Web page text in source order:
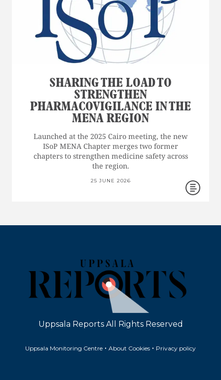
SHARING THE LOAD TO
STRENGTHEN
PHARMACOVIGILANCE IN THE
MENA REGION
Launched at the 2025 Cairo meeting, the new
ISoP MENA Chapter merges two former
chapters to strengthen medicine safety across
the region.
25 JUNE 2026
Uppsala Reports All Rights Reserved
Uppsala Monitoring Centre • About Cookies • Privacy policy